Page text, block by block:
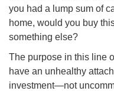
you had a lump sum of
home, would you buy
something else?
The purpose in this line
have an unhealthy
investment—not